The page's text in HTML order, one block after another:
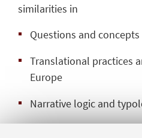
similarities in
Questions and
Translational practices
Europe
Narrative logic and